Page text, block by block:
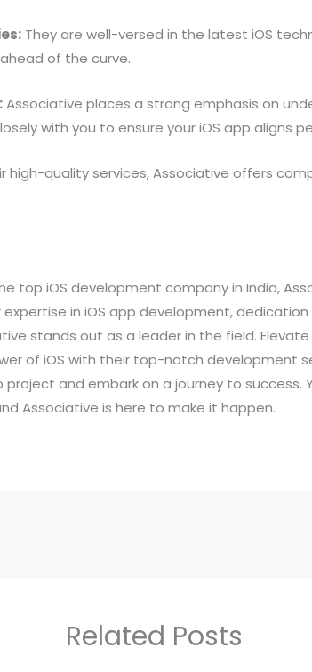
They are well-versed in the latest iOS
of the curve.
Associative places a strong emphasis on
with you to ensure your iOS app aligns
high-quality services, Associative offers
top iOS development company in India,
in iOS app development,
stands out as a leader in the field.
of iOS with their top-notch development
project and embark on a journey to success.
Associative is here to make it happen.
Related Posts